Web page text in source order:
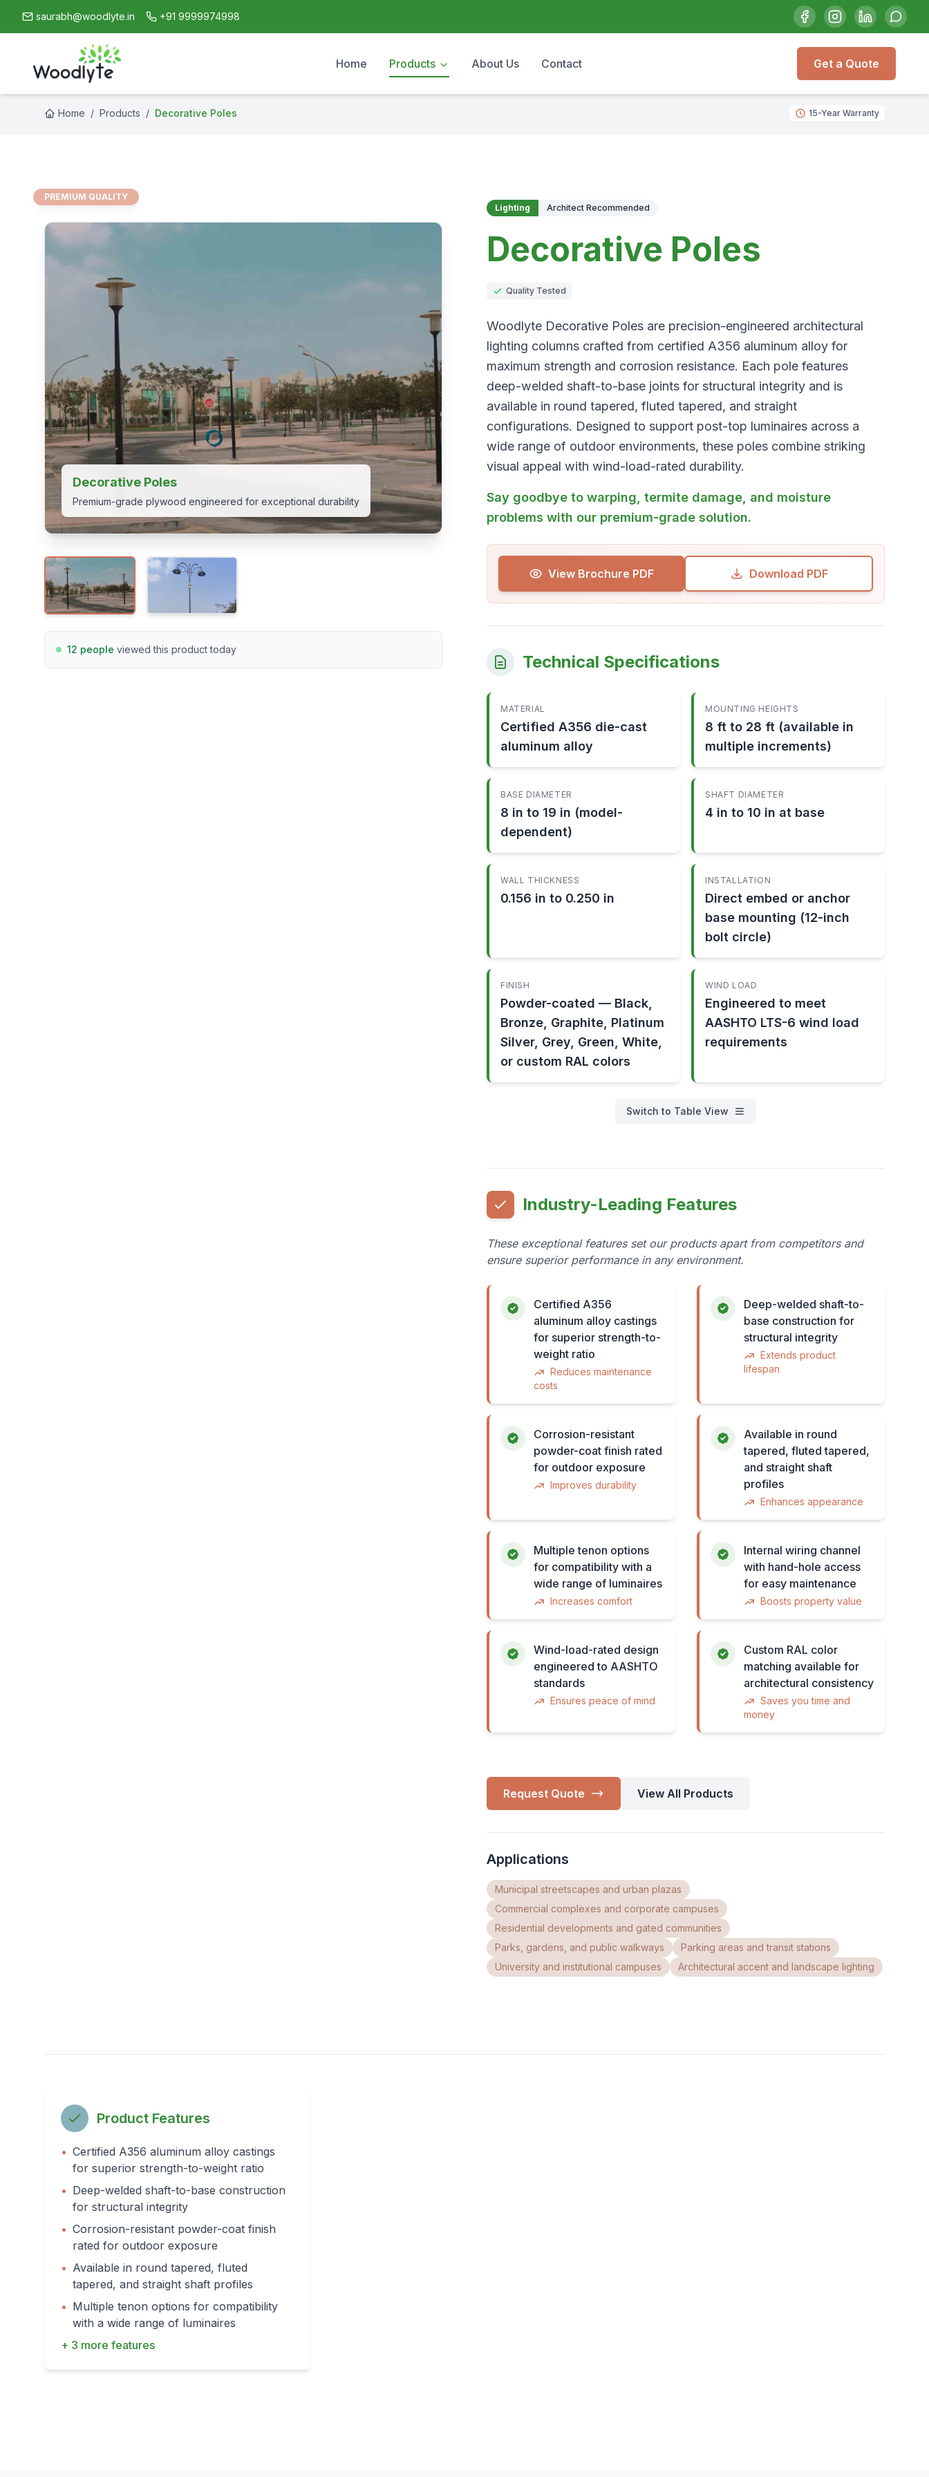
saurabh@woodlyte.in +91 9999974998
Home Products About Us Contact Get a Quote
Home / Products / Decorative Poles 15-Year Warranty
PREMIUM QUALITY
Decorative Poles
Premium-grade plywood engineered for exceptional durability
View 1
12 people viewed this product today
Lighting Architect Recommended
Decorative Poles
Quality Tested
Woodlyte Decorative Poles are precision-engineered architectural
lighting columns crafted from certified A356 aluminum alloy for
maximum strength and corrosion resistance. Each pole features
deep-welded shaft-to-base joints for structural integrity and is
available in round tapered, fluted tapered, and straight
configurations. Designed to support post-top luminaires across a
wide range of outdoor environments, these poles combine striking
visual appeal with wind-load-rated durability.
Say goodbye to warping, termite damage, and moisture
problems with our premium-grade solution.
View Brochure PDF Download PDF
Technical Specifications
MATERIAL
Certified A356 die-cast
aluminum alloy
MOUNTING HEIGHTS
8 ft to 28 ft (available in
multiple increments)
BASE DIAMETER
8 in to 19 in (model-
dependent)
SHAFT DIAMETER
4 in to 10 in at base
WALL THICKNESS
0.156 in to 0.250 in
INSTALLATION
Direct embed or anchor
base mounting (12-inch
bolt circle)
FINISH
Powder-coated — Black,
Bronze, Graphite, Platinum
Silver, Grey, Green, White,
or custom RAL colors
WIND LOAD
Engineered to meet
AASHTO LTS-6 wind load
requirements
Switch to Table View
Industry-Leading Features
These exceptional features set our products apart from competitors and
ensure superior performance in any environment.
Certified A356
aluminum alloy castings
for superior strength-to-
weight ratio
Reduces maintenance
costs
Deep-welded shaft-to-
base construction for
structural integrity
Extends product
lifespan
Corrosion-resistant
powder-coat finish rated
for outdoor exposure
Improves durability
Available in round
tapered, fluted tapered,
and straight shaft
profiles
Enhances appearance
Multiple tenon options
for compatibility with a
wide range of luminaires
Increases comfort
Internal wiring channel
with hand-hole access
for easy maintenance
Boosts property value
Wind-load-rated design
engineered to AASHTO
standards
Ensures peace of mind
Custom RAL color
matching available for
architectural consistency
Saves you time and
money
Request Quote View All Products
Applications
Municipal streetscapes and urban plazas
Commercial complexes and corporate campuses
Residential developments and gated communities
Parks, gardens, and public walkways
Parking areas and transit stations
University and institutional campuses
Architectural accent and landscape lighting
Product Features
• Certified A356 aluminum alloy castings
for superior strength-to-weight ratio
• Deep-welded shaft-to-base construction
for structural integrity
• Corrosion-resistant powder-coat finish
rated for outdoor exposure
• Available in round tapered, fluted
tapered, and straight shaft profiles
• Multiple tenon options for compatibility
with a wide range of luminaires
+ 3 more features